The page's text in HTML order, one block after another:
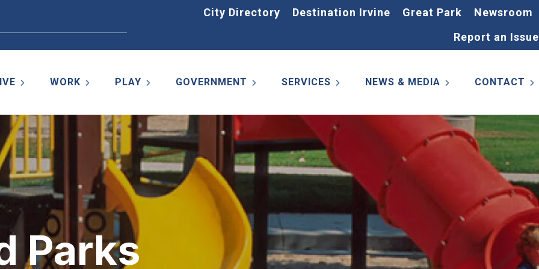
City Directory Destination Irvine Great Park
Newsroom
Report an Issue
WORK PLAY GOVERNMENT SERVICES NEWS & MEDIA CONTACT
Parks